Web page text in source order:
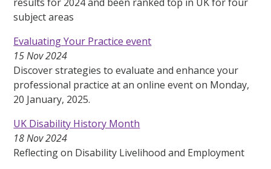
subject areas
Evaluating Your Practice event
15 Nov 2024
Discover strategies to evaluate and enhance your
professional practice at an online event on Monday,
20 January, 2025.
UK Disability History Month
18 Nov 2024
Reflecting on Disability Livelihood and Employment